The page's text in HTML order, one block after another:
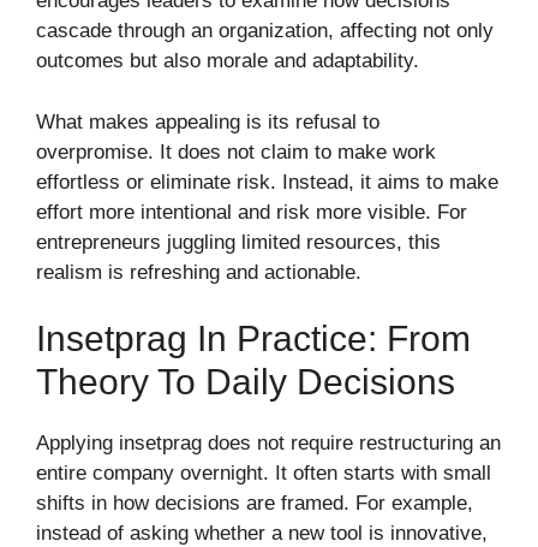
cascade through an organization, affecting not only
outcomes but also morale and adaptability.
What makes appealing is its refusal to
overpromise. It does not claim to make work
effortless or eliminate risk. Instead, it aims to make
effort more intentional and risk more visible. For
entrepreneurs juggling limited resources, this
realism is refreshing and actionable.
Insetprag In Practice: From
Theory To Daily Decisions
Applying insetprag does not require restructuring an
entire company overnight. It often starts with small
shifts in how decisions are framed. For example,
instead of asking whether a new tool is innovative,